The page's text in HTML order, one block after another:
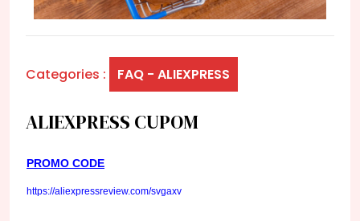
Categories : FAQ - ALIEXPRESS
ALIEXPRESS CUPOM
PROMO CODE
https://aliexpressreview.com/svgaxv